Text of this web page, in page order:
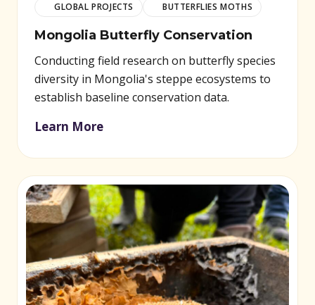
GLOBAL PROJECTS BUTTERFLIES MOTHS
Mongolia Butterfly Conservation
Conducting field research on butterfly species
diversity in Mongolia's steppe ecosystems to
establish baseline conservation data.
Learn More
(opens in new window)